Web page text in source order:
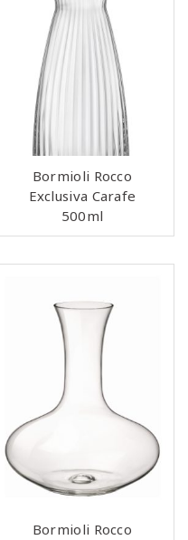
Bormioli Rocco
Exclusiva Carafe
500ml
Bormioli Rocco